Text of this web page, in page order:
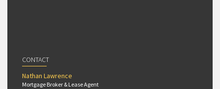
CONTACT
Nathan Lawrence
Mortgage Broker & Lease Agent